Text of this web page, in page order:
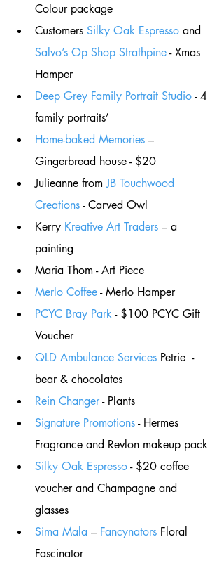
Colour package
Customers Silky Oak Espresso and
Salvo’s Op Shop Strathpine - Xmas
Hamper
Deep Grey Family Portrait Studio - 4
family portraits’
Home-baked Memories –
Gingerbread house - $20
Julieanne from JB Touchwood
Creations - Carved Owl
Kerry Kreative Art Traders – a
painting
Maria Thom - Art Piece
Merlo Coffee - Merlo Hamper
PCYC Bray Park - $100 PCYC Gift
Voucher
QLD Ambulance Services Petrie  -
bear & chocolates
Rein Changer - Plants
Signature Promotions - Hermes
Fragrance and Revlon makeup pack
Silky Oak Espresso - $20 coffee
voucher and Champagne and
glasses
Sima Mala – Fancynators Floral
Fascinator